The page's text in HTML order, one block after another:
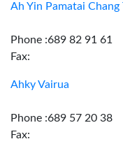
Ah Yin Pamatai Chang
Phone :689 82 91 61
Fax:
Ahky Vairua
Phone :689 57 20 38
Fax: